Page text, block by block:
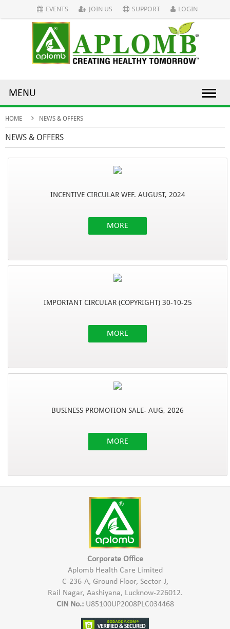
EVENTS JOIN US SUPPORT LOGIN
MENU
HOME NEWS & OFFERS
NEWS & OFFERS
INCENTIVE CIRCULAR WEF. AUGUST, 2024
MORE
IMPORTANT CIRCULAR (COPYRIGHT) 30-10-25
MORE
BUSINESS PROMOTION SALE- AUG, 2026
MORE
Corporate Office
Aplomb Health Care Limited
C-236-A, Ground Floor, Sector-J,
Rail Nagar, Aashiyana, Lucknow-226012.
CIN No.:U85100UP2008PLC034468